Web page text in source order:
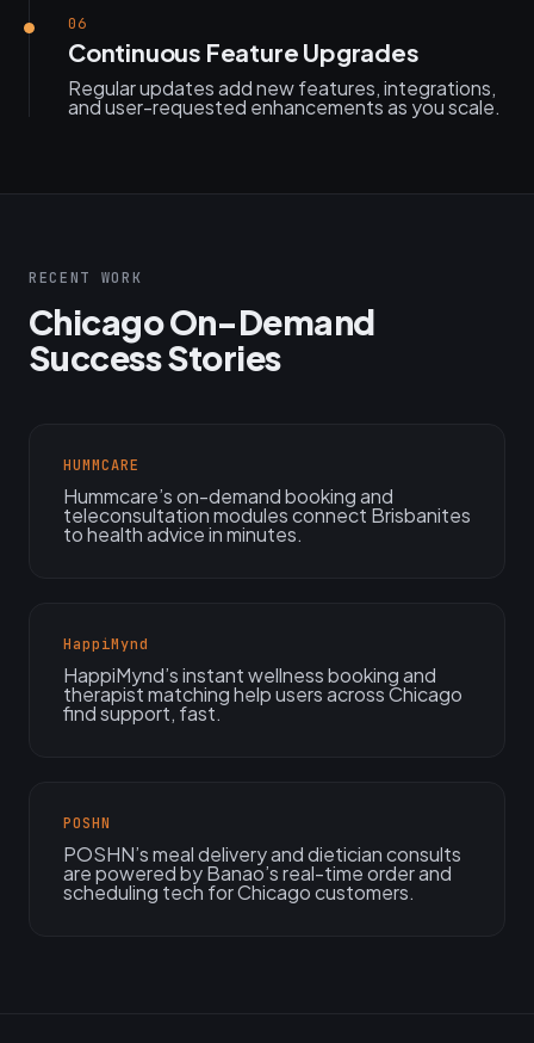
06
Continuous Feature Upgrades
Regular updates add new features, integrations,
and user-requested enhancements as you scale.
RECENT WORK
Chicago On-Demand
Success Stories
HUMMCARE
Hummcare’s on-demand booking and
teleconsultation modules connect Brisbanites
to health advice in minutes.
HappiMynd
HappiMynd’s instant wellness booking and
therapist matching help users across Chicago
find support, fast.
POSHN
POSHN’s meal delivery and dietician consults
are powered by Banao’s real-time order and
scheduling tech for Chicago customers.